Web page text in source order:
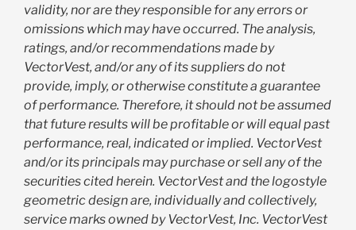
validity, nor are they responsible for any errors or
omissions which may have occurred. The analysis,
ratings, and/or recommendations made by
VectorVest, and/or any of its suppliers do not
provide, imply, or otherwise constitute a guarantee
of performance. Therefore, it should not be assumed
that future results will be profitable or will equal past
performance, real, indicated or implied. VectorVest
and/or its principals may purchase or sell any of the
securities cited herein. VectorVest and the logostyle
geometric design are, individually and collectively,
service marks owned by VectorVest, Inc. VectorVest